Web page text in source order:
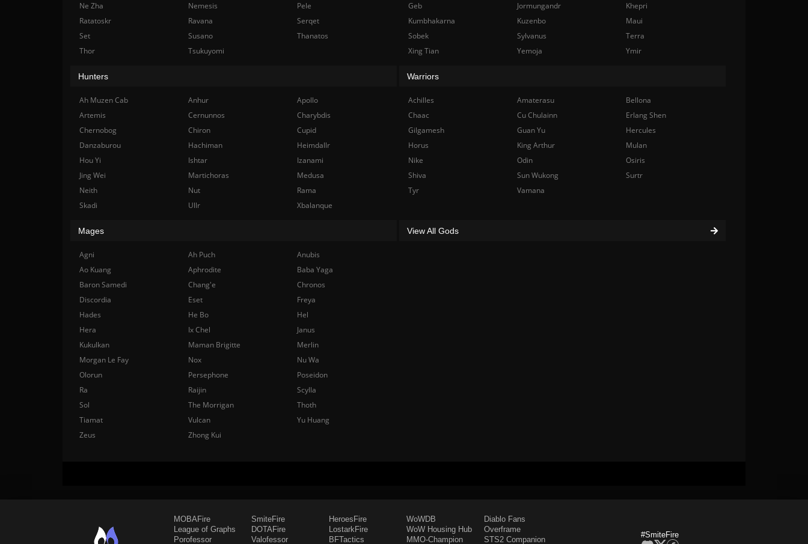
Ne Zha
Nemesis
Pele
Ratatoskr
Ravana
Serqet
Set
Susano
Thanatos
Thor
Tsukuyomi
Geb
Jormungandr
Khepri
Kumbhakarna
Kuzenbo
Maui
Sobek
Sylvanus
Terra
Xing Tian
Yemoja Ymir
Hunters
Ah Muzen Cab Anhur
Apollo
Artemis
Cernunnos
Charybdis
Chernobog
Chiron
Cupid
Danzaburou
Hachiman
Heimdallr
Hou Yi
Ishtar
Izanami
Jing Wei
Martichoras
Medusa
Neith
Nut
Rama
Skadi
Ullr Xbalanque
Warriors
Achilles Amaterasu
Bellona
Chaac
Cu Chulainn
Erlang Shen
Gilgamesh
Guan Yu
Hercules
Horus
King Arthur
Mulan
Nike
Odin
Osiris
Shiva
Sun Wukong
Surtr
Tyr
Vamana
Mages
Agni Ah Puch
Anubis
Ao Kuang
Aphrodite
Baba Yaga
Baron Samedi
Chang'e
Chronos
Discordia
Eset
Freya
Hades
He Bo
Hel
Hera
Ix Chel
Janus
Kukulkan
Maman Brigitte
Merlin
Morgan Le Fay
Nox
Nu Wa
Olorun
Persephone
Poseidon
Ra
Raijin
Scylla
Sol
The Morrigan
Thoth
Tiamat
Vulcan
Yu Huang
Zeus
Zhong Kui
View All Gods
MOBAFire
League of Graphs
Porofessor
SmiteFire
DOTAFire
Valofessor
HeroesFire
LostarkFire
BFTactics
WoWDB
WoW Housing Hub
MMO-Champion
Diablo Fans
Overframe
STS2 Companion
#SmiteFire